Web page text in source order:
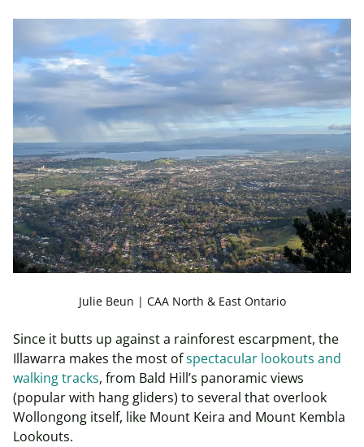
Julie Beun | CAA North & East Ontario
Since it butts up against a rainforest escarpment, the
Illawarra makes the most ofspectacular lookouts and
walking tracks, from Bald Hill’s panoramic views
(popular with hang gliders) to several that overlook
Wollongong itself, like Mount Keira and Mount Kembla
Lookouts.